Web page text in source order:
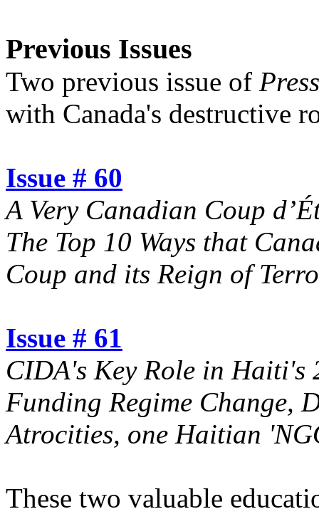
Previous Issues
Two previous issue of
with Canada's destructive
Issue # 60
A Very Canadian Coup
The Top 10 Ways that
Coup and its Reign of
Issue # 61
CIDA's Key Role in Haiti's
Funding Regime Change,
Atrocities, one Haitian
These two valuable